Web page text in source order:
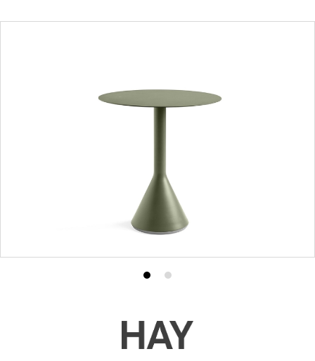
ProductProduct
2